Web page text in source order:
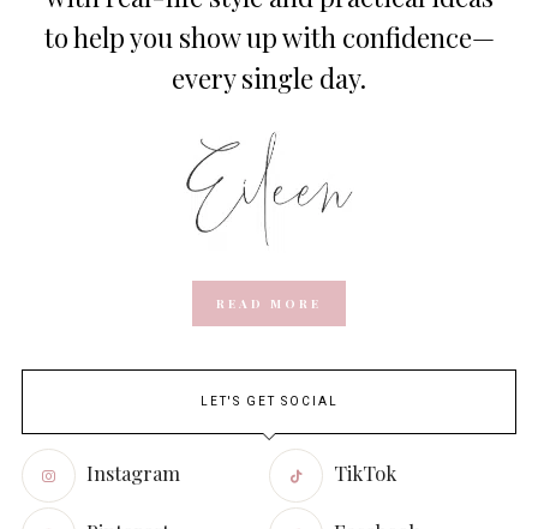
to help you show up with confidence—
every single day.
READ MORE
LET'S GET SOCIAL
Instagram TikTok